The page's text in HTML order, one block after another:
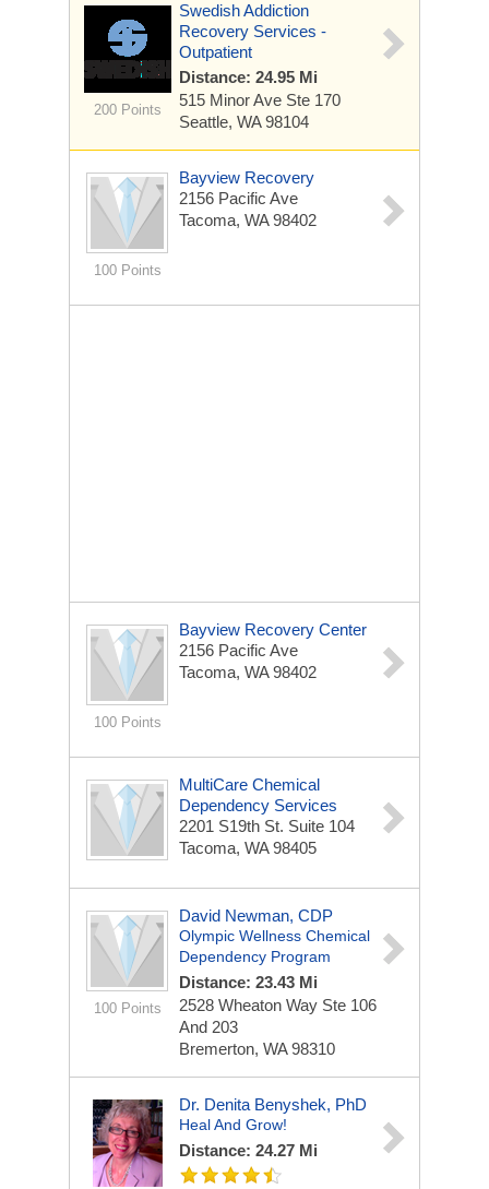
200 Points
Swedish Addiction
Recovery Services -
Outpatient
Distance: 24.95 Mi
515 Minor Ave Ste 170
Seattle, WA 98104
100 Points
Bayview Recovery
2156 Pacific Ave
Tacoma, WA 98402
100 Points
Bayview Recovery Center
2156 Pacific Ave
Tacoma, WA 98402
MultiCare Chemical
Dependency Services
2201 S19th St. Suite 104
Tacoma, WA 98405
100 Points
David Newman, CDP
Olympic Wellness Chemical
Dependency Program
Distance: 23.43 Mi
2528 Wheaton Way Ste 106
And 203
Bremerton, WA 98310
Dr. Denita Benyshek, PhD
Heal And Grow!
Distance: 24.27 Mi